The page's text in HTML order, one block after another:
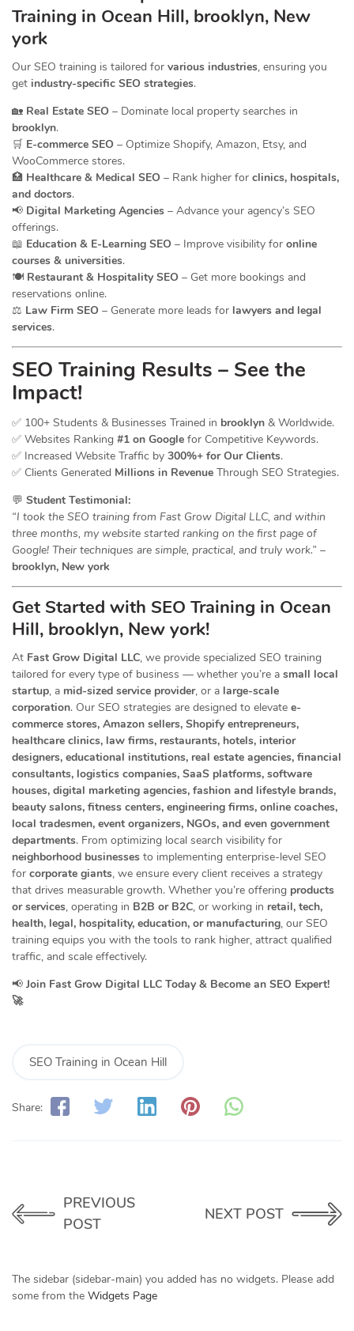
Training in Ocean Hill, brooklyn, New
york
Our SEO training is tailored for various industries, ensuring you
get industry-specific SEO strategies.
🏡 Real Estate SEO – Dominate local property searches in
brooklyn.
🛒 E-commerce SEO – Optimize Shopify, Amazon, Etsy, and
WooCommerce stores.
🏥 Healthcare & Medical SEO – Rank higher for clinics, hospitals,
and doctors.
📢 Digital Marketing Agencies – Advance your agency’s SEO
offerings.
📖 Education & E-Learning SEO – Improve visibility for online
courses & universities.
🍽️ Restaurant & Hospitality SEO – Get more bookings and
reservations online.
⚖️ Law Firm SEO – Generate more leads for lawyers and legal
services.
SEO Training Results – See the
Impact!
✅ 100+ Students & Businesses Trained in brooklyn & Worldwide.
✅ Websites Ranking #1 on Google for Competitive Keywords.
✅ Increased Website Traffic by 300%+ for Our Clients.
✅ Clients Generated Millions in Revenue Through SEO Strategies.
💬 Student Testimonial:
“I took the SEO training from Fast Grow Digital LLC, and within
three months, my website started ranking on the first page of
Google! Their techniques are simple, practical, and truly work.” –
brooklyn, New york
Get Started with SEO Training in Ocean
Hill, brooklyn, New york!
At Fast Grow Digital LLC, we provide specialized SEO training
tailored for every type of business — whether you’re a small local
startup, a mid-sized service provider, or a large-scale
corporation. Our SEO strategies are designed to elevate e-
commerce stores, Amazon sellers, Shopify entrepreneurs,
healthcare clinics, law firms, restaurants, hotels, interior
designers, educational institutions, real estate agencies, financial
consultants, logistics companies, SaaS platforms, software
houses, digital marketing agencies, fashion and lifestyle brands,
beauty salons, fitness centers, engineering firms, online coaches,
local tradesmen, event organizers, NGOs, and even government
departments. From optimizing local search visibility for
neighborhood businesses to implementing enterprise-level SEO
for corporate giants, we ensure every client receives a strategy
that drives measurable growth. Whether you’re offering products
or services, operating in B2B or B2C, or working in retail, tech,
health, legal, hospitality, education, or manufacturing, our SEO
training equips you with the tools to rank higher, attract qualified
traffic, and scale effectively.
📢 Join Fast Grow Digital LLC Today & Become an SEO Expert!
🚀
SEO Training in Ocean Hill
Share:
PREVIOUS
POST
NEXT POST
The sidebar (sidebar-main) you added has no widgets. Please add
some from the Widgets Page